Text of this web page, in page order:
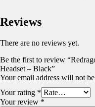
Reviews
There are no reviews yet.
Be the first to review
Headset – Black”
Your email address will not
Your rating *
Your review *